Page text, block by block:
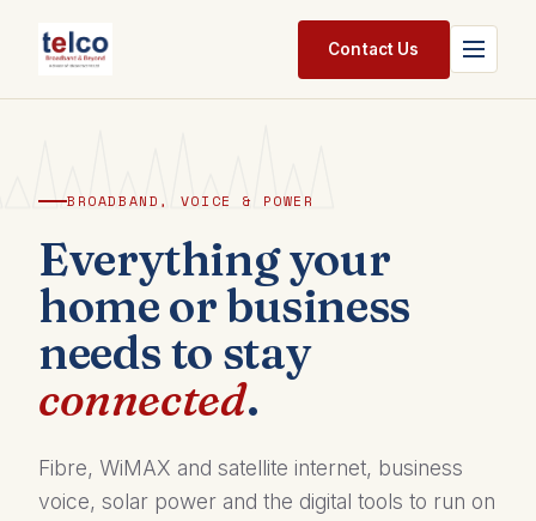
Pricing
Shop
Jobs
Legal
Contact Us
BROADBAND, VOICE & POWER
Everything your
home or business
needs to stay
connected.
Fibre, WiMAX and satellite internet, business
voice, solar power and the digital tools to run on